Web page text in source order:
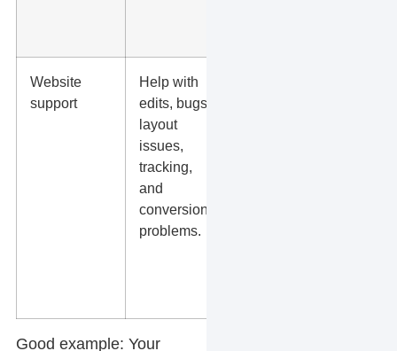
Website
support
Help with
edits, bugs,
layout
issues,
tracking,
and
conversion
problems.
Good example: Your